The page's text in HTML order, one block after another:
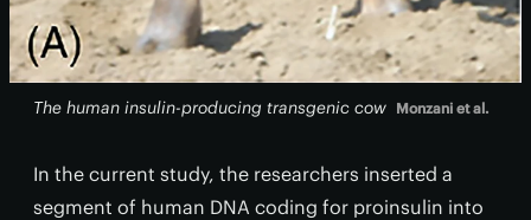
The human insulin-producing transgenic cow Monzani et al.
In the current study, the researchers inserted a
segment of human DNA coding for proinsulin into